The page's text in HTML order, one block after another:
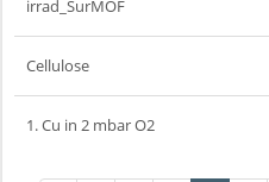
irrad_SurMOF
Cellulose
1. Cu in 2 mbar O2